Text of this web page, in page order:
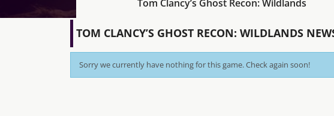
Videos
Tom Clancy’s Ghost Recon: Wildlands
TOM CLANCY’S GHOST RECON: WILDLANDS
Sorry we currently have nothing for this game. Check again soon!